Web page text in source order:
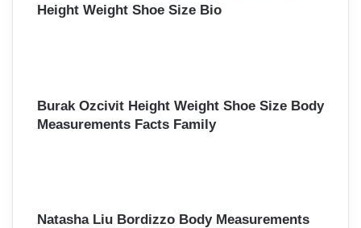
Height Weight Shoe Size Bio
Burak Ozcivit Height Weight Shoe Size Body
Measurements Facts Family
Natasha Liu Bordizzo Body Measurements